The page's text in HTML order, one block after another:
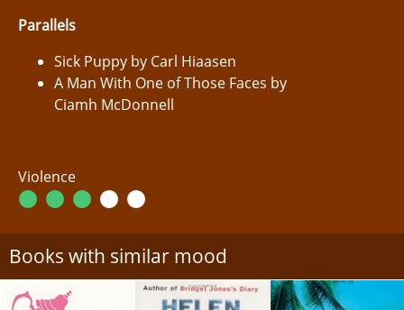
Parallels
Sick Puppy by Carl Hiaasen
A Man With One of Those Faces by
Ciamh McDonnell
Violence
Books with similar mood